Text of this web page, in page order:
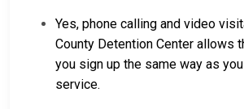
Yes, phone calling and video
County Detention Center allows
you sign up the same way as
service.